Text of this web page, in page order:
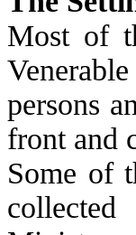
Most of
Venerable
persons
front and
Some of